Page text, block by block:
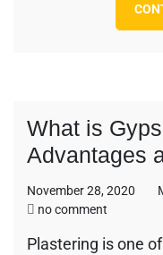
What is
Advantages
November 28, 2020
no comment
is
Plastering is one